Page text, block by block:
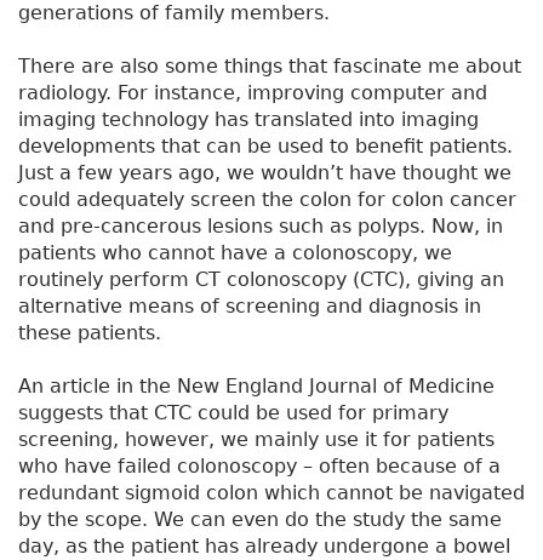
generations of family members.
There are also some things that fascinate me about
radiology. For instance, improving computer and
imaging technology has translated into imaging
developments that can be used to benefit patients.
Just a few years ago, we wouldn’t have thought we
could adequately screen the colon for colon cancer
and pre-cancerous lesions such as polyps. Now, in
patients who cannot have a colonoscopy, we
routinely perform CT colonoscopy (CTC), giving an
alternative means of screening and diagnosis in
these patients.
An article in the New England Journal of Medicine
suggests that CTC could be used for primary
screening, however, we mainly use it for patients
who have failed colonoscopy – often because of a
redundant sigmoid colon which cannot be navigated
by the scope. We can even do the study the same
day, as the patient has already undergone a bowel